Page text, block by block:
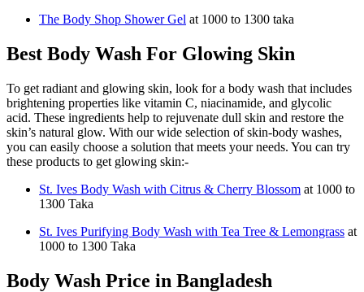
The Body Shop Shower Gel at 1000 to 1300 taka
Best Body Wash For Glowing Skin
To get radiant and glowing skin, look for a body wash that includes
brightening properties like vitamin C, niacinamide, and glycolic
acid. These ingredients help to rejuvenate dull skin and restore the
skin’s natural glow. With our wide selection of skin-body washes,
you can easily choose a solution that meets your needs. You can try
these products to get glowing skin:-
St. Ives Body Wash with Citrus & Cherry Blossom at 1000 to
1300 Taka
St. Ives Purifying Body Wash with Tea Tree & Lemongrass at
1000 to 1300 Taka
Body Wash Price in Bangladesh